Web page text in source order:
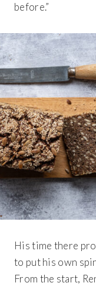
before.”
His time there
to put his own
From the start,